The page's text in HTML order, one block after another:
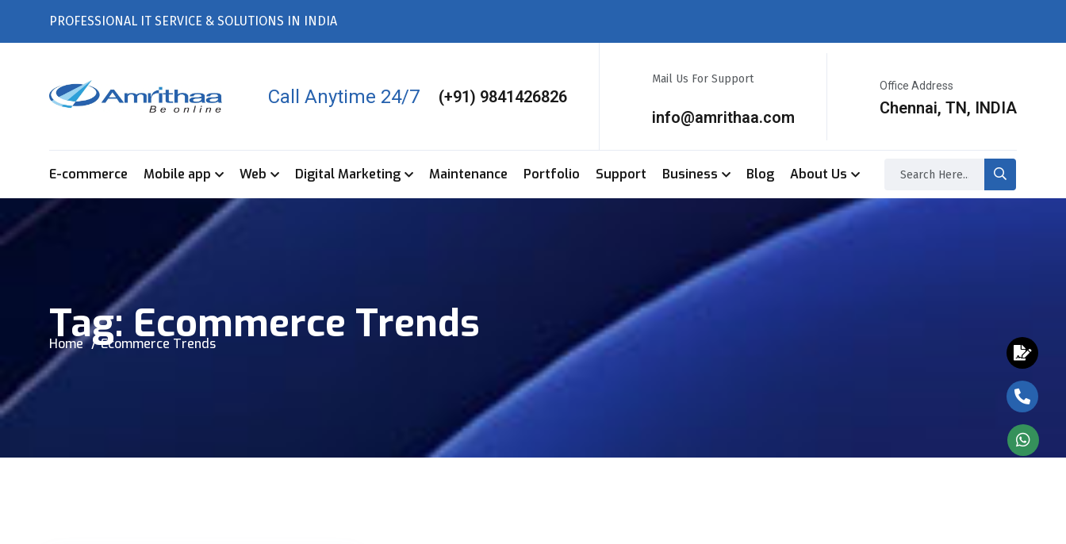
PROFESSIONAL IT SERVICE & SOLUTIONS IN INDIA
Call Anytime 24/7 (+91) 9841426826
Mail Us For Support
info@amrithaa.com
Office Address
Chennai, TN, INDIA
E-commerce Mobile app Web Digital Marketing Maintenance Portfolio Support Business Blog About Us
Tag:Ecommerce Trends
Home Ecommerce Trends